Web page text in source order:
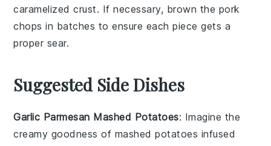
caramelized crust. If necessary, brown the pork
chops in batches to ensure each piece gets a
proper sear.
Suggested Side Dishes
Garlic Parmesan Mashed Potatoes: Imagine the
creamy goodness of mashedpotatoes infused